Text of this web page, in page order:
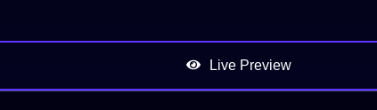
Live Preview